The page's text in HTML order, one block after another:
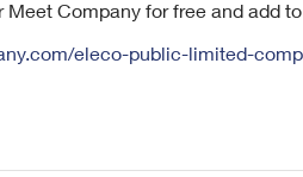
Meet Company for free and add
eleco-public-limited-